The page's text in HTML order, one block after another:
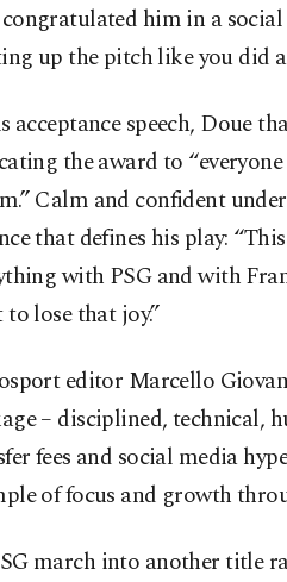
him in a
up the pitch like you did
acceptance speech, Doue
the award to
Calm and confident
that defines his play:
with PSG and with
lose that joy.”
editor Marcello
– disciplined, technical,
fees and social media
of focus and growth
march into another title